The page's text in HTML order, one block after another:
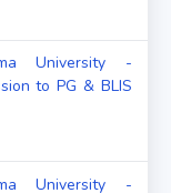
University -
to PG & BLIS
University -